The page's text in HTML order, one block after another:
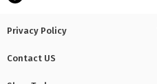
Privacy Policy
Contact US